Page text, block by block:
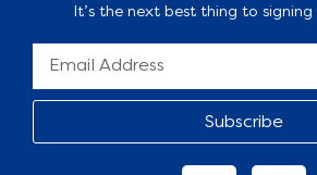
It’s the next best thing to signing
Subscribe